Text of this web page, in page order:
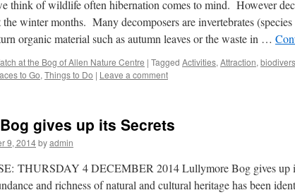
think of wildlife often hibernation comes to mind. However
winter months. Many decomposers are invertebrates
organic material such as autumn leaves or the waste in …
at the Bog of Allen Nature Centre | Tagged Activities, Attraction,
to Go, Things to Do | Leave a comment
gives up its Secrets
9, 2014byadmin
THURSDAY 4 DECEMBER 2014 Lullymore Bog gives up
and richness of natural and cultural heritage has been